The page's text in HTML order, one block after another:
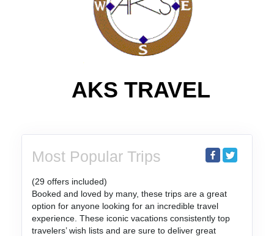
AKS TRAVEL
Most Popular Trips
(29 offers included)
Booked and loved by many, these trips are a great
option for anyone looking for an incredible travel
experience. These iconic vacations consistently top
travelers’ wish lists and are sure to deliver great